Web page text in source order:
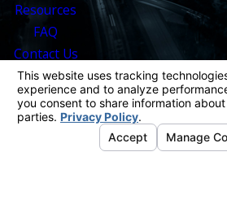
Resources
FAQ
Contact Us
The information on this website is for general
information purposes only. Nothing on this site
should be taken as legal advice for any
individual case or situation.
This information is not intended to create, and
receipt or viewing does not constitute, an